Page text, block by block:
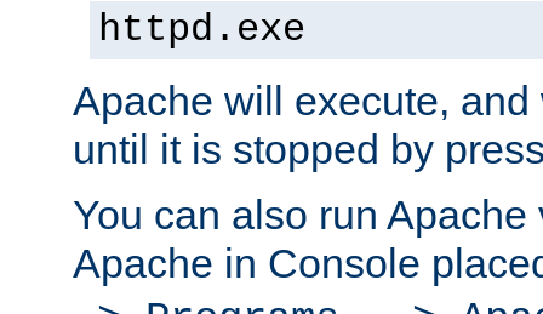
httpd.exe
Apache will execute,
until it is stopped by
You can also run
Apache in Console